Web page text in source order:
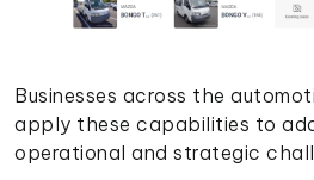
Businesses across the
apply these capabilities to
operational and strategic